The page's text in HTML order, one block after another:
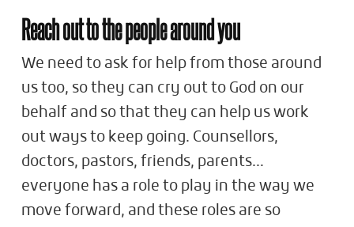
Reach out to the people around you
We need to ask for help from those around
us too, so they can cry out to God on our
behalf and so that they can help us work
out ways to keep going. Counsellors,
doctors, pastors, friends, parents…
everyone has a role to play in the way we
move forward, and these roles are so